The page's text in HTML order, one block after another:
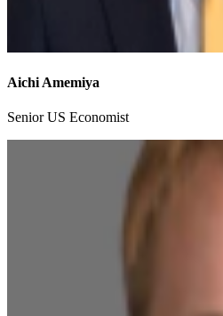
Aichi Amemiya
Senior US Economist